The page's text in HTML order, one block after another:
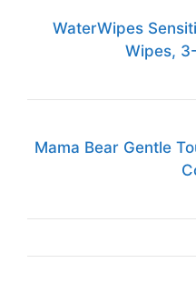
WaterWipes
Wipes,
Mama Bear Gentle